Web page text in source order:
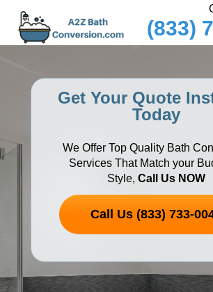
(833)
Get Your Quote
Today
We Offer Top Quality Bath
Services That Match your
Style, Call Us NOW
Call Us (833) 733-